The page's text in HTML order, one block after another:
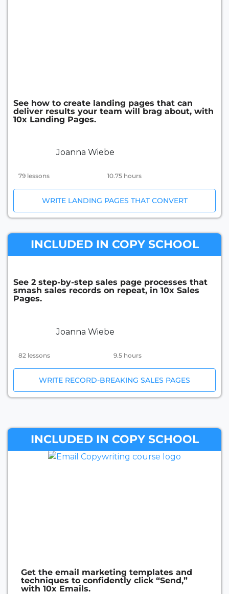
See how to create landing pages that can
deliver results your team will brag about, with
10x Landing Pages.
Joanna Wiebe
79 lessons 10.75 hours
WRITE LANDING PAGES THAT CONVERT
INCLUDED IN COPY SCHOOL
See 2 step-by-step sales page processes that
smash sales records on repeat, in 10x Sales
Pages.
Joanna Wiebe
82 lessons 9.5 hours
WRITE RECORD-BREAKING SALES PAGES
INCLUDED IN COPY SCHOOL
Get the email marketing templates and
techniques to confidently click “Send,”
with 10x Emails.